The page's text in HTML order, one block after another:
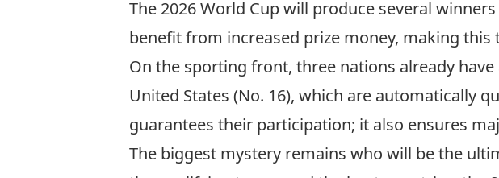
The 2026 World Cup will produce several
benefit from increased prize money, making
On the sporting front, three nations already have
United States (No. 16), which are automatically
guarantees their participation; it also ensures
The biggest mystery remains who will be the